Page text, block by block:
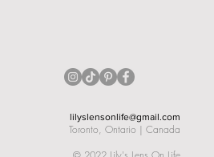
lilyslensonlife@gmail.com
Toronto, Ontario | Canada